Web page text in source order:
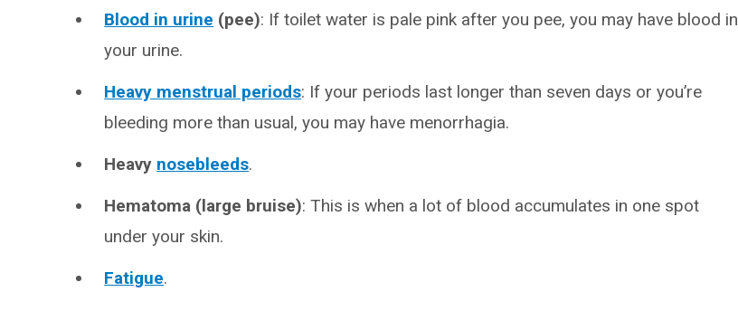
Blood in urine (pee): If toilet water is pale pink after you pee, you may have blood in
your urine.
Heavy menstrual periods: If your periods last longer than seven days or you’re
bleeding more than usual, you may have menorrhagia.
Heavy nosebleeds.
Hematoma (large bruise): This is when a lot of blood accumulates in one spot
under your skin.
Fatigue.